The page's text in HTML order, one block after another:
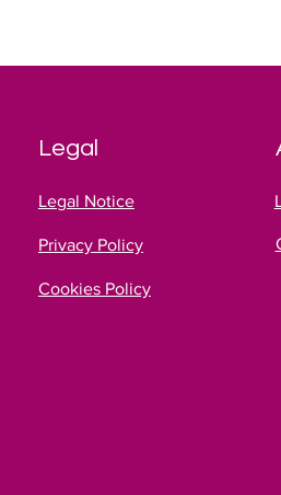
Legal
Legal Notice
Privacy Policy
Cookies Policy